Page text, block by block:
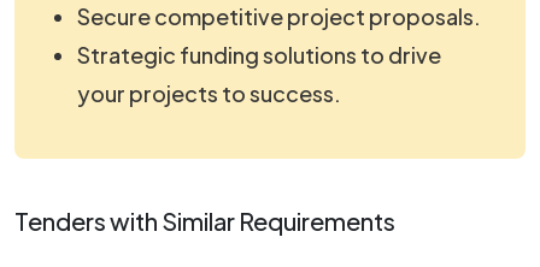
Secure competitive project proposals.
Strategic funding solutions to drive
your projects to success.
Tenders with Similar Requirements